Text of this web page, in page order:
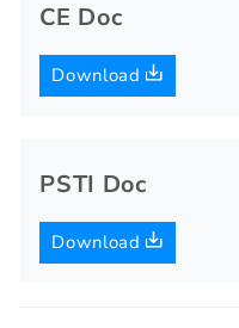
CE Doc
Download
PSTI Doc
Download